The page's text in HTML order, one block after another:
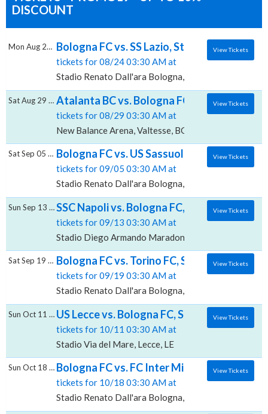
DISCOUNT
Bologna FC vs. SS Lazio, Stadio Renato
tickets for 08/24 03:30 AM at
Stadio Renato Dall'ara Bologna, Bologna, BO
Mon Aug 24 2026 View Tickets
Atalanta BC vs. Bologna FC, New Balance
tickets for 08/29 03:30 AM at
New Balance Arena, Valtesse, BG
Sat Aug 29 2026 View Tickets
Bologna FC vs. US Sassuolo Calcio, Stadio
tickets for 09/05 03:30 AM at
Stadio Renato Dall'ara Bologna, Bologna, BO
Sat Sep 05 2026 View Tickets
SSC Napoli vs. Bologna FC, Stadio Diego
tickets for 09/13 03:30 AM at
Stadio Diego Armando Maradona, Agnano, NA
Sun Sep 13 2026 View Tickets
Bologna FC vs. Torino FC, Stadio Renato
tickets for 09/19 03:30 AM at
Stadio Renato Dall'ara Bologna, Bologna, BO
Sat Sep 19 2026 View Tickets
US Lecce vs. Bologna FC, Stadio Via del
tickets for 10/11 03:30 AM at
Stadio Via del Mare, Lecce, LE
Sun Oct 11 2026 View Tickets
Bologna FC vs. FC Inter Milan, Stadio
tickets for 10/18 03:30 AM at
Stadio Renato Dall'ara Bologna, Bologna, BO
Sun Oct 18 2026 View Tickets